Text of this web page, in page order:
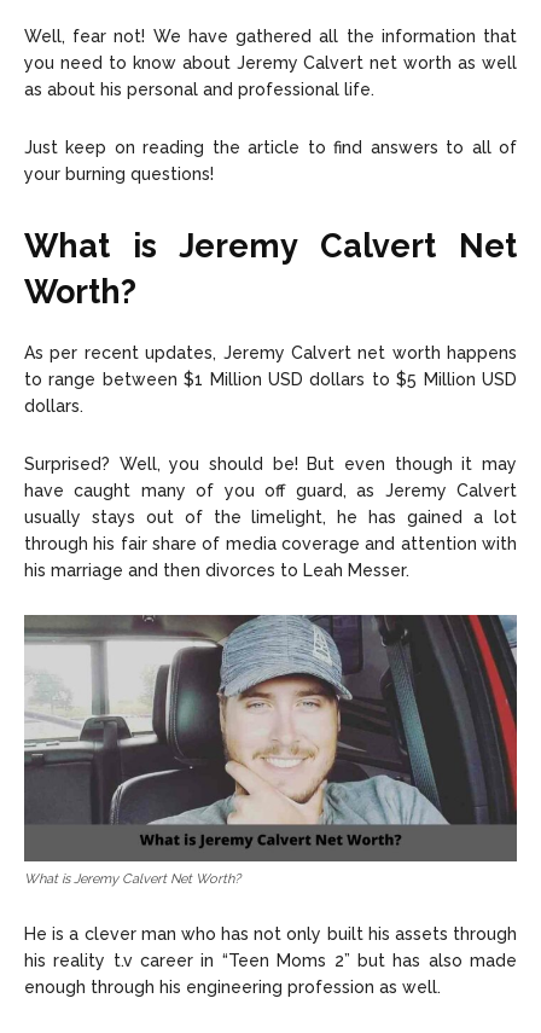
Well, fear not! We have gathered all the information that
you need to know about Jeremy Calvert net worth as well
as about his personal and professional life.
Just keep on reading the article to find answers to all of
your burning questions!
What is Jeremy Calvert Net
Worth?
As per recent updates, Jeremy Calvert net worth happens
to range between$1 Million USD dollars to $5 Million USD
dollars.
Surprised? Well, you should be! But even though it may
have caught many of you off guard, as Jeremy Calvert
usually stays out of the limelight, he has gained a lot
through his fair share of media coverage and attention with
his marriage and then divorces to Leah Messer.
What is Jeremy Calvert Net Worth?
He is a clever man who has not only built his assets through
his reality t.v career in “Teen Moms 2” but has also made
enough through his engineering profession as well.